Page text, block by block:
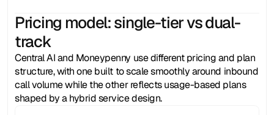
Pricing model: single-tier vs dual-
track
Central AI and Moneypenny use different pricing and plan
structure, with one built to scale smoothly around inbound
call volume while the other reflects usage-based plans
shaped by a hybrid service design.